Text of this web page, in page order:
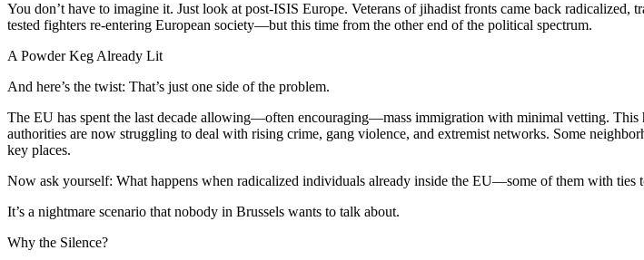
You don’t have to imagine it. Just look at post-ISIS Europe. Veterans of jihadist fronts came back
tested fighters re-entering European society—but this time from the other end of the political spectrum.
A Powder Keg Already Lit
And here’s the twist: That’s just one side of the problem.
The EU has spent the last decade allowing—often encouraging—mass immigration with minimal vetting. This
authorities are now struggling to deal with rising crime, gang violence, and extremist networks. Some
key places.
Now ask yourself: What happens when radicalized individuals already inside the EU—some of them with
It’s a nightmare scenario that nobody in Brussels wants to talk about.
Why the Silence?